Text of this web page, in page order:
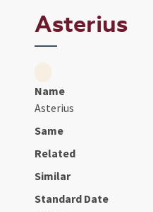
Asterius
Name
Asterius
Same
Related
Similar
Standard Date